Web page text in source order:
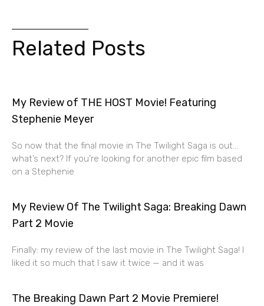
Related Posts
My Review of THE HOST Movie! Featuring
Stephenie Meyer
So now that the final movie in The Twilight Saga is out…
what’s next? If you’re looking for another epic film based
on a Stephenie
My Review Of The Twilight Saga: Breaking Dawn
Part 2 Movie
Finally: my review of the last movie in The Twilight Saga! I
liked it so much that I saw it twice — and it was
The Breaking Dawn Part 2 Movie Premiere!